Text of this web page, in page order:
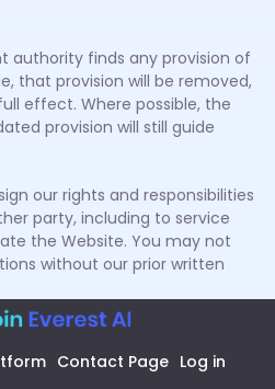
authority finds any provision of
that provision will be removed,
effect. Where possible, the
provision will still guide
our rights and responsibilities
party, including to service
the Website. You may not
without our prior written
Contact Page Log in